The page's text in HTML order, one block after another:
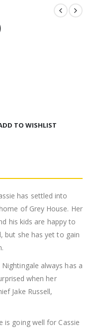
TO WISHLIST
has settled into
of Grey House. Her
his kids are happy to
but she has yet to gain
Nightingale always has a
when her
Jake Russell,
is going well for Cassie